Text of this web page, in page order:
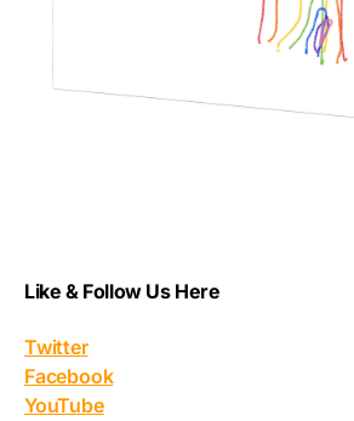
Like & Follow Us Here
Twitter
Facebook
YouTube